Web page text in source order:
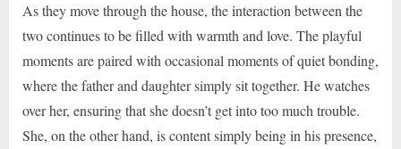
As they move through the house, the interaction between the
two continues to be filled with warmth and love. The playful
moments are paired with occasional moments of quiet bonding,
where the father and daughter simply sit together. He watches
over her, ensuring that she doesn’t get into too much trouble.
She, on the other hand, is content simply being in his presence,